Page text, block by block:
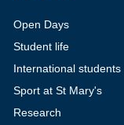
Open Days
Student life
International students
Sport at St Mary's
Research